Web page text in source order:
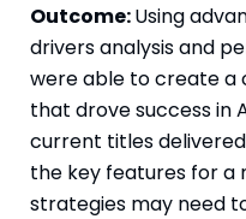
Outcome:Using
drivers analysis and
were able to create a
that drove success in
current titles
the key features for a
strategies may need